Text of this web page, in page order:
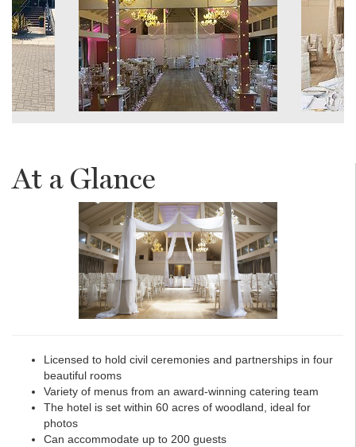
At a Glance
Licensed to hold civil ceremonies and partnerships in four
beautiful rooms
Variety of menus from an award-winning catering team
The hotel is set within 60 acres of woodland, ideal for
photos
Can accommodate up to 200 guests